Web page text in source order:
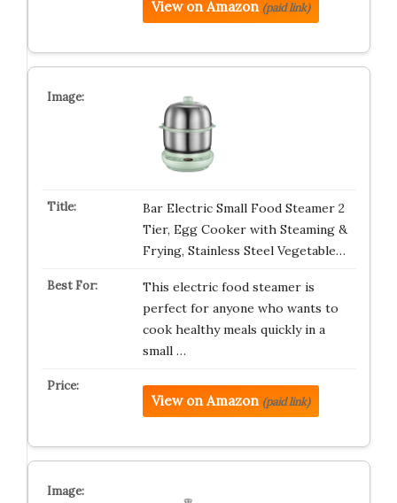
View on Amazon (paid link)
Bar Electric Small Food Steamer 2
Tier, Egg Cooker with Steaming &
Frying, Stainless Steel Vegetable…
This electric food steamer is
perfect for anyone who wants to
cook healthy meals quickly in a
small …
View on Amazon (paid link)